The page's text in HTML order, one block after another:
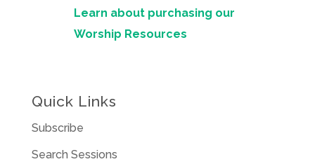
Learn about purchasing our
Worship Resources
Quick Links
Subscribe
Search Sessions